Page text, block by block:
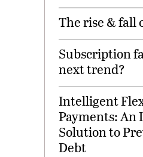
The rise & fall
Subscription
next trend?
Intelligent
Payments: An
Solution to
Debt